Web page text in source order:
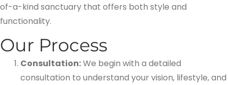
of-a-kind sanctuary that offers both style and
functionality.
Our Process
Consultation:We begin with a detailed
consultation to understand your vision, lifestyle, and